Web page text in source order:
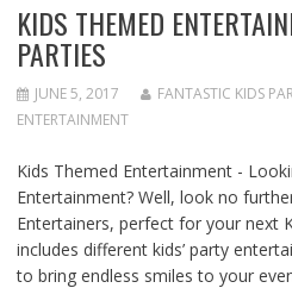
KIDS THEMED
PARTIES
JUNE 5, 2017 FANTASTIC KIDS
ENTERTAINMENT
Kids Themed Entertainment -
Entertainment? Well, look no
Entertainers, perfect for your next
includes different kids’ party
to bring endless smiles to your